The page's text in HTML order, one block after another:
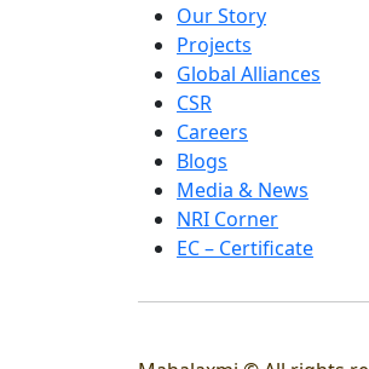
Our Story
Projects
Global Alliances
CSR
Careers
Blogs
Media & News
NRI Corner
EC – Certificate